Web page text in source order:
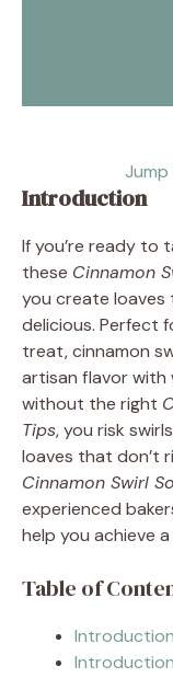
Jump
Introduction
If you’re ready to
these Cinnamon
you create loaves
delicious. Perfect
treat, cinnamon
artisan flavor with
without the right
Tips, you risk
loaves that don’t
Cinnamon Swirl
experienced
help you achieve
Table of
Introduction